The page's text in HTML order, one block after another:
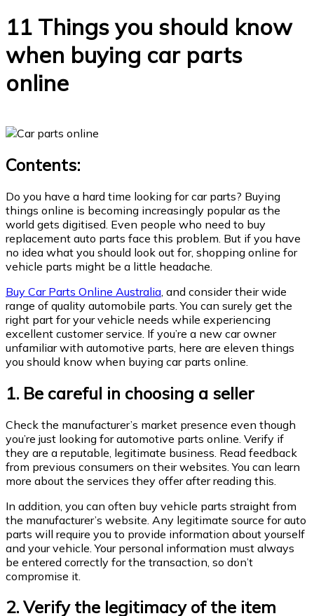
11 Things you should know
when buying car parts
online
Contents:
Do you have a hard time looking for car parts? Buying
things online is becoming increasingly popular as the
world gets digitised. Even people who need to buy
replacement auto parts face this problem. But if you have
no idea what you should look out for, shopping online for
vehicle parts might be a little headache.
Buy Car Parts Online Australia , and consider their wide
range of quality automobile parts. You can surely get the
right part for your vehicle needs while experiencing
excellent customer service. If you’re a new car owner
unfamiliar with automotive parts, here are eleven things
you should know when buying car parts online.
1. Be careful in choosing a seller
Check the manufacturer’s market presence even though
you’re just looking for automotive parts online. Verify if
they are a reputable, legitimate business. Read feedback
from previous consumers on their websites. You can learn
more about the services they offer after reading this.
In addition, you can often buy vehicle parts straight from
the manufacturer’s website. Any legitimate source for auto
parts will require you to provide information about yourself
and your vehicle. Your personal information must always
be entered correctly for the transaction, so don’t
compromise it.
2. Verify the legitimacy of the item